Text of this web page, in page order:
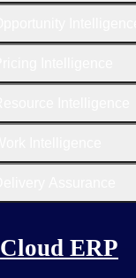
Cloud ERP